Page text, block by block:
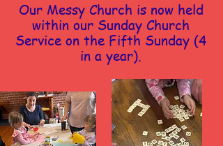
Our Messy Church is now held
within our Sunday Church
Service on the Fifth Sunday (4
in a year).